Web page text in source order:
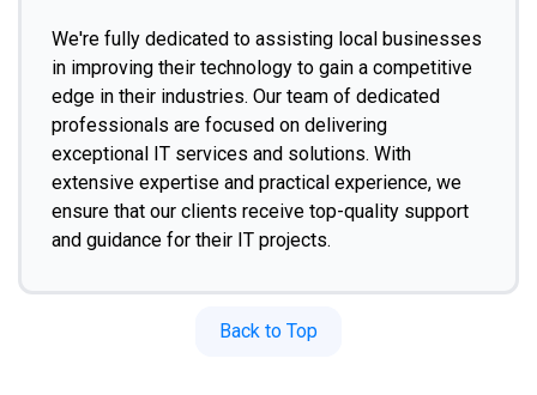
We're fully dedicated to assisting local businesses
in improving their technology to gain a competitive
edge in their industries. Our team of dedicated
professionals are focused on delivering
exceptional IT services and solutions. With
extensive expertise and practical experience, we
ensure that our clients receive top-quality support
and guidance for their IT projects.
Back to Top